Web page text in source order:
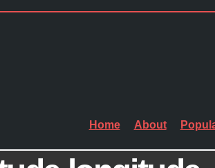
Home About